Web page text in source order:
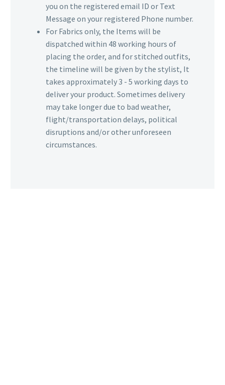
you on the registered email ID or Text
Message on your registered Phone number.
For Fabrics only, the Items will be
dispatched within 48 working hours of
placing the order, and for stitched outfits,
the timeline will be given by the stylist, It
takes approximately 3 - 5 working days to
deliver your product. Sometimes delivery
may take longer due to bad weather,
flight/transportation delays, political
disruptions and/or other unforeseen
circumstances.